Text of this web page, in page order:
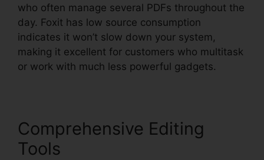
who often manage several PDFs throughout the
day. Foxit has low source consumption
indicates it won’t slow down your system,
making it excellent for customers who multitask
or work with much less powerful gadgets.
Comprehensive Editing
Tools